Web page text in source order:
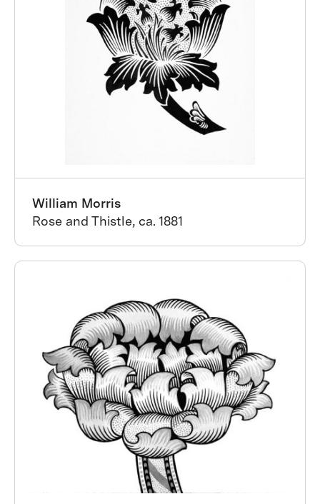
William Morris
Rose and Thistle, ca. 1881